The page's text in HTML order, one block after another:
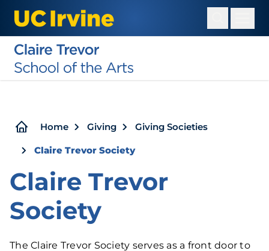
main
content
Breadcrumb
Home Giving Giving Societies
Claire Trevor Society
Claire Trevor
Society
The Claire Trevor Society serves as a front door to